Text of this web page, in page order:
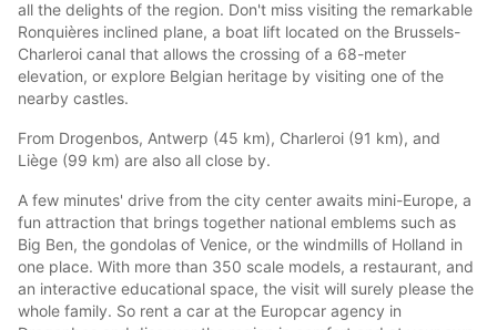
all the delights of the region. Don't miss visiting the remarkable
Ronquières inclined plane, a boat lift located on the Brussels-
Charleroi canal that allows the crossing of a 68-meter
elevation, or explore Belgian heritage by visiting one of the
nearby castles.
From Drogenbos, Antwerp (45 km), Charleroi (91 km), and
Liège (99 km) are also all close by.
A few minutes' drive from the city center awaits mini-Europe, a
fun attraction that brings together national emblems such as
Big Ben, the gondolas of Venice, or the windmills of Holland in
one place. With more than 350 scale models, a restaurant, and
an interactive educational space, the visit will surely please the
whole family. So rent a car at the Europcar agency in